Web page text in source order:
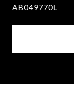
AB049770L